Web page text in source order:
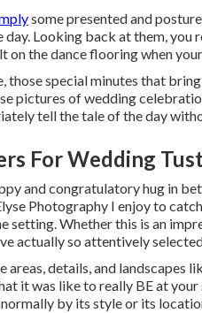
some presented and
Looking back at them, you
on the dance flooring when
those special minutes that
pictures of wedding
tell the tale of the day
For Wedding
and congratulatory hug in
Photography I enjoy to
setting. Whether this is an
actually so attentively
areas, details, and
it was like to really BE at your
by its style or its